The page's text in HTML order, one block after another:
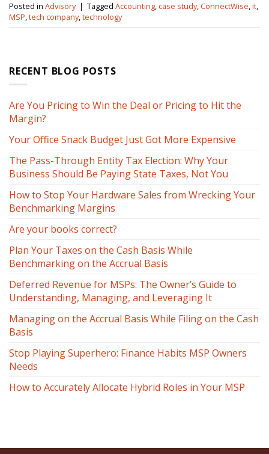
Posted in Advisory | Tagged Accounting, case study,ConnectWise,it,
MSP,tech company,technology
RECENT BLOG POSTS
Are You Pricing to Win the Deal or Pricing to Hit the
Margin?
Your Office Snack Budget Just Got More Expensive
The Pass-Through Entity Tax Election: Why Your
Business Should Be Paying State Taxes, Not You
How to Stop Your Hardware Sales from Wrecking Your
Benchmarking Margins
Are your books correct?
Plan Your Taxes on the Cash Basis While
Benchmarking on the Accrual Basis
Deferred Revenue for MSPs: The Owner’s Guide to
Understanding, Managing, and Leveraging It
Managing on the Accrual Basis While Filing on the Cash
Basis
Stop Playing Superhero: Finance Habits MSP Owners
Needs
How to Accurately Allocate Hybrid Roles in Your MSP